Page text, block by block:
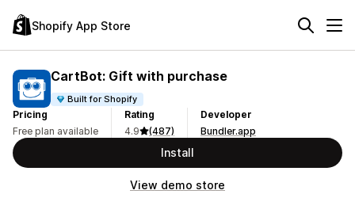
Shopify App Store
CartBot: Gift with purchase
Built for Shopify
Pricing
Free plan available
Rating
4.9
(487)
Developer
Bundler.app
Install
View demo store